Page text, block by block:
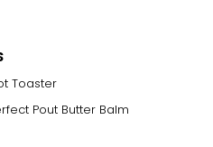
Toaster
Pout Butter Balm